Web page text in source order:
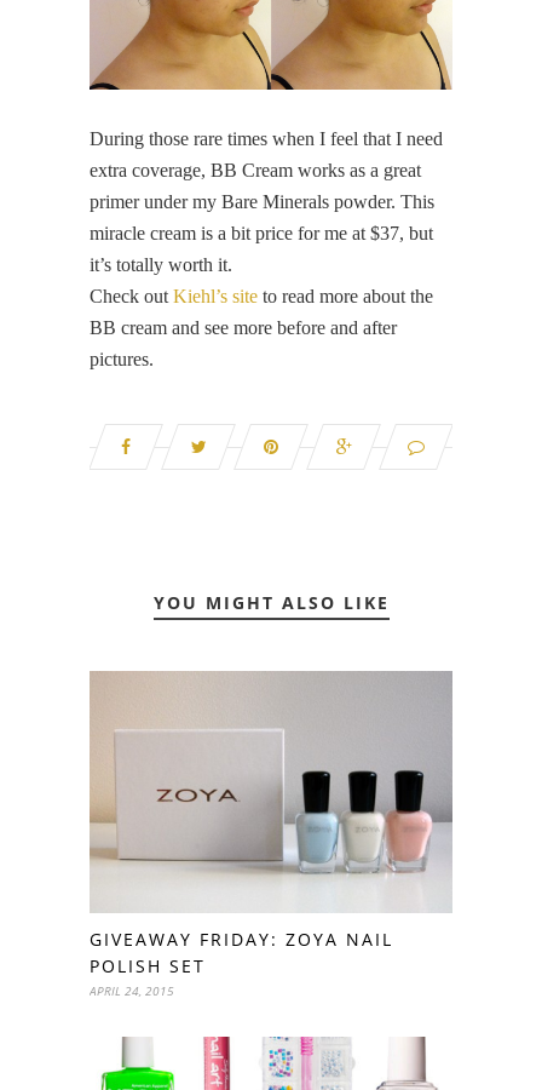
During those rare times when I feel that I need
extra coverage, BB Cream works as a great
primer under my Bare Minerals powder. This
miracle cream is a bit price for me at $37, but
it’s totally worth it.
Check out Kiehl’s site to read more about the
BB cream and see more before and after
pictures.
YOU MIGHT ALSO LIKE
GIVEAWAY FRIDAY: ZOYA NAIL
POLISH SET
APRIL 24, 2015